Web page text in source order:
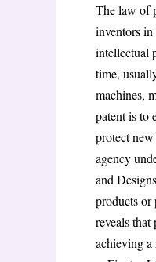
The law of
inventors
intellectual
time,
machines,
patent is to
protect
agency
and
products or
reveals
achieving